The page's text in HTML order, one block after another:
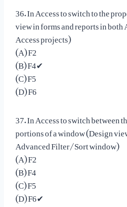
36. In Access to switch to the
view in forms and reports in both
Access projects)
(A) F2
(B) F4✔
(C) F5
(D) F6
37. In Access to switch between
portions of a window (Design
Advanced Filter/Sort window)
(A) F2
(B) F4
(C) F5
(D) F6✔